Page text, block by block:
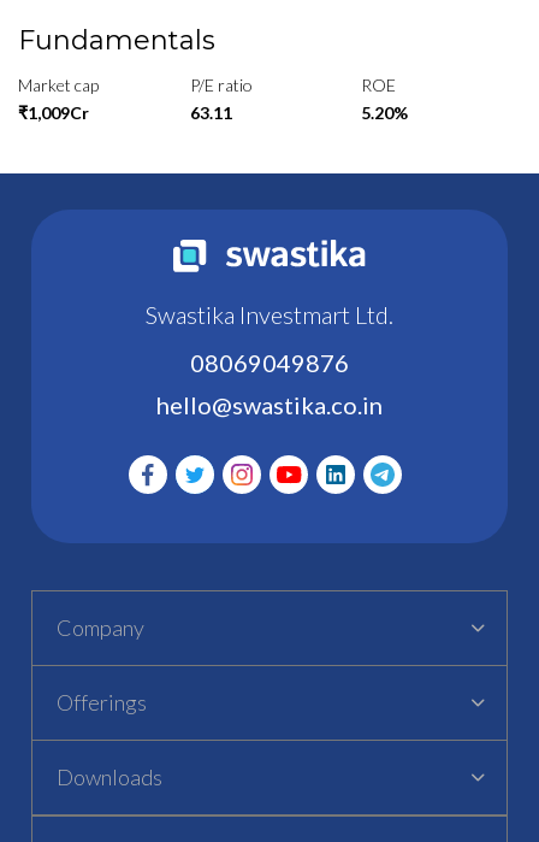
Fundamentals
Market cap
₹1,009Cr
P/E ratio
63.11
ROE
5.20%
Swastika Investmart Ltd.
08069049876
hello@swastika.co.in
Company
Offerings
Downloads